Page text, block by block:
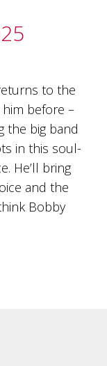
to the
him before –
the big band
in this soul-
He’ll bring
and the
Bobby